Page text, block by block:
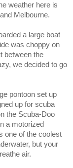
weather here is
Melbourne.
a large boat
was choppy on
between the
we decided to go
pontoon set up
up for scuba
the Scuba-Doo
a motorized
one of the coolest
but your
air.